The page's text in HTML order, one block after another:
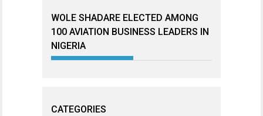
WOLE SHADARE ELECTED AMONG
100 AVIATION BUSINESS LEADERS IN
NIGERIA
CATEGORIES